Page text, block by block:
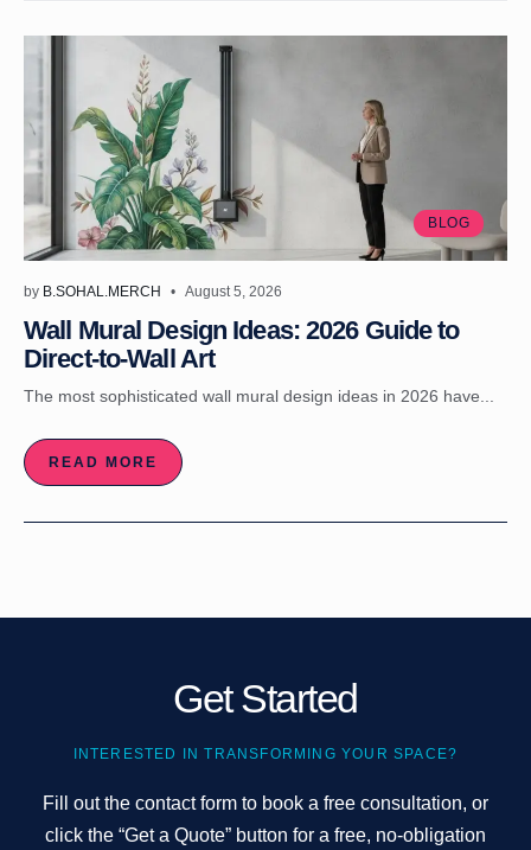
BLOG
by B.SOHAL.MERCH August 5, 2026
Wall Mural Design Ideas: 2026 Guide to
Direct-to-Wall Art
The most sophisticated wall mural design ideas in 2026 have...
READ MORE
Get Started
INTERESTED IN TRANSFORMING YOUR SPACE?
Fill out the contact form to book a free consultation, or
click the “Get a Quote” button for a free, no-obligation